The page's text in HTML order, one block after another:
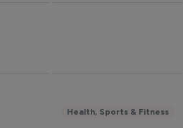
Health, Sports & Fitness